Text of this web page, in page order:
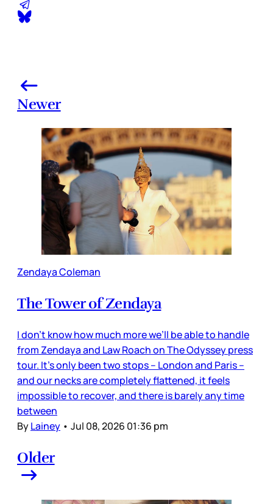
Newer
Zendaya Coleman
The Tower of Zendaya
I don’t know how much more we’ll be able to handle
from Zendaya and Law Roach on The Odyssey press
tour. It’s only been two stops – London and Paris –
and our necks are completely flattened, it feels
impossible to recover, and there is barely any time
between
ByLainey • Jul 08, 2026 01:36 pm
Older